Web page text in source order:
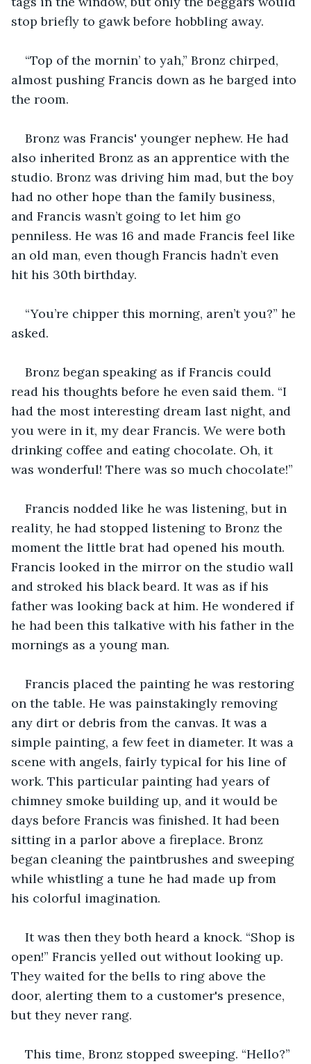
stop briefly to gawk before hobbling away.
“Top of the mornin’ to yah,” Bronz chirped,
almost pushing Francis down as he barged into
the room.
Bronz was Francis' younger nephew. He had
also inherited Bronz as an apprentice with the
studio. Bronz was driving him mad, but the boy
had no other hope than the family business,
and Francis wasn’t going to let him go
penniless. He was 16 and made Francis feel like
an old man, even though Francis hadn’t even
hit his 30th birthday.
“You’re chipper this morning, aren’t you?” he
asked.
Bronz began speaking as if Francis could
read his thoughts before he even said them. “I
had the most interesting dream last night, and
you were in it, my dear Francis. We were both
drinking coffee and eating chocolate. Oh, it
was wonderful! There was so much chocolate!”
Francis nodded like he was listening, but in
reality, he had stopped listening to Bronz the
moment the little brat had opened his mouth.
Francis looked in the mirror on the studio wall
and stroked his black beard. It was as if his
father was looking back at him. He wondered if
he had been this talkative with his father in the
mornings as a young man.
Francis placed the painting he was restoring
on the table. He was painstakingly removing
any dirt or debris from the canvas. It was a
simple painting, a few feet in diameter. It was a
scene with angels, fairly typical for his line of
work. This particular painting had years of
chimney smoke building up, and it would be
days before Francis was finished. It had been
sitting in a parlor above a fireplace. Bronz
began cleaning the paintbrushes and sweeping
while whistling a tune he had made up from
his colorful imagination.
It was then they both heard a knock. “Shop is
open!” Francis yelled out without looking up.
They waited for the bells to ring above the
door, alerting them to a customer's presence,
but they never rang.
This time, Bronz stopped sweeping. “Hello?”